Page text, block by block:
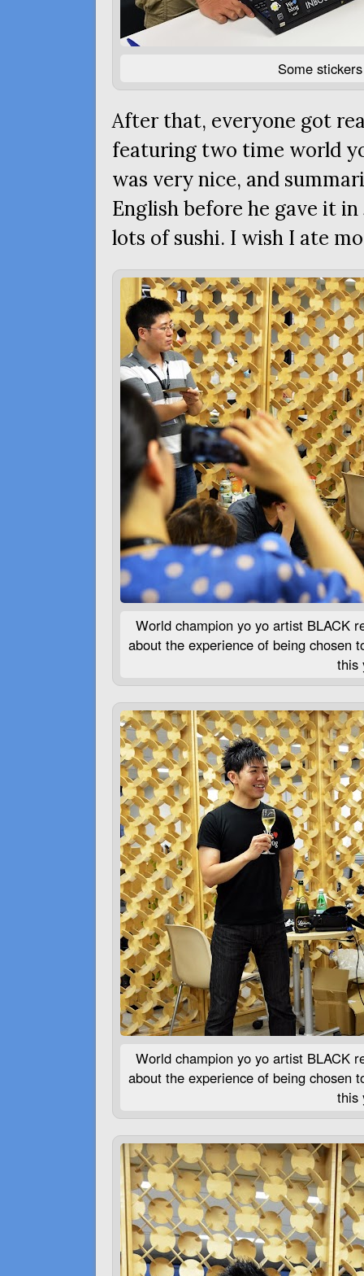
Some
After that, everyone got
featuring two time world
was very nice, and
English before he gave it in
lots of sushi. I wish I ate
World champion yo yo artist BLACK
about the experience of being chosen
this
World champion yo yo artist BLACK
about the experience of being chosen
this